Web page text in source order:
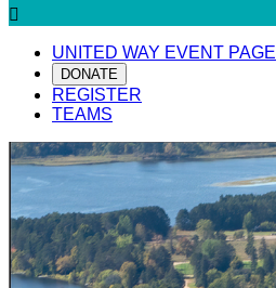

UNITED WAY EVENT PAGE
DONATE
REGISTER
TEAMS